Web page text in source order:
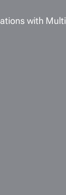
with